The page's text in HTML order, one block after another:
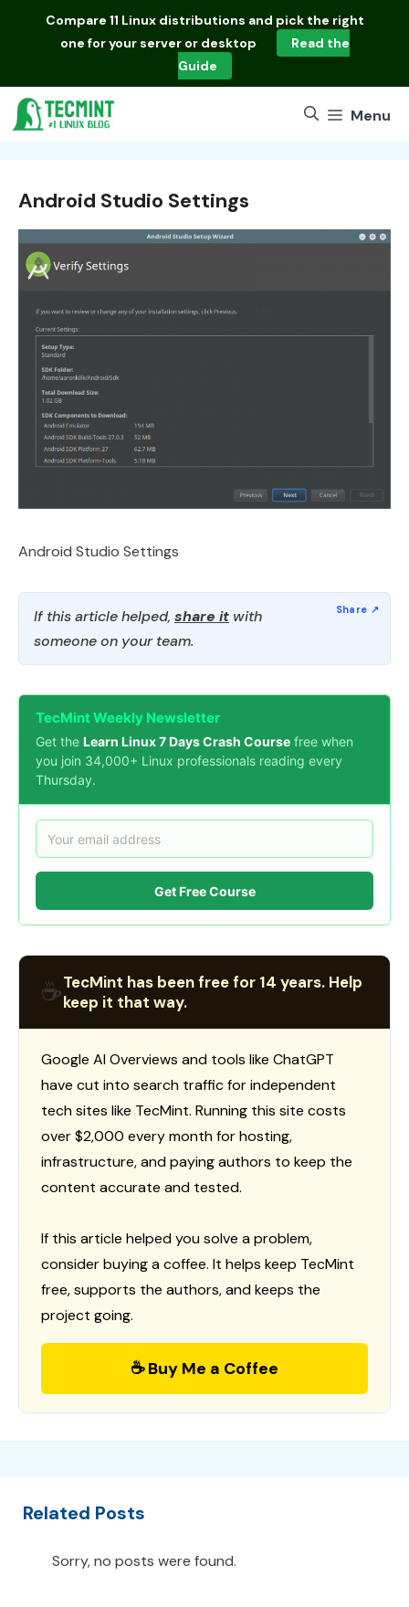
Compare 11 Linux distributions and pick the right
one for your server or desktop
Read the
Guide
Menu
Android Studio Settings
Android Studio Settings
If this article helped, share it with
someone on your team.
TecMint Weekly Newsletter
Get the Learn Linux 7 Days Crash Course free when
you join 34,000+ Linux professionals reading every
Thursday.
Get Free Course
☕TecMint has been free for 14 years. Help
keep it that way.
Google AI Overviews and tools like ChatGPT
have cut into search traffic for independent
tech sites like TecMint. Running this site costs
over $2,000 every month for hosting,
infrastructure, and paying authors to keep the
content accurate and tested.
If this article helped you solve a problem,
consider buying a coffee. It helps keep TecMint
free, supports the authors, and keeps the
project going.
☕ Buy Me a Coffee
Related Posts
Sorry, no posts were found.